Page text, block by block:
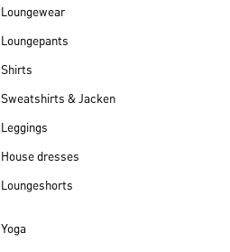
Loungewear
Loungepants
Shirts
Sweatshirts & Jacken
Leggings
House dresses
Loungeshorts
Yoga